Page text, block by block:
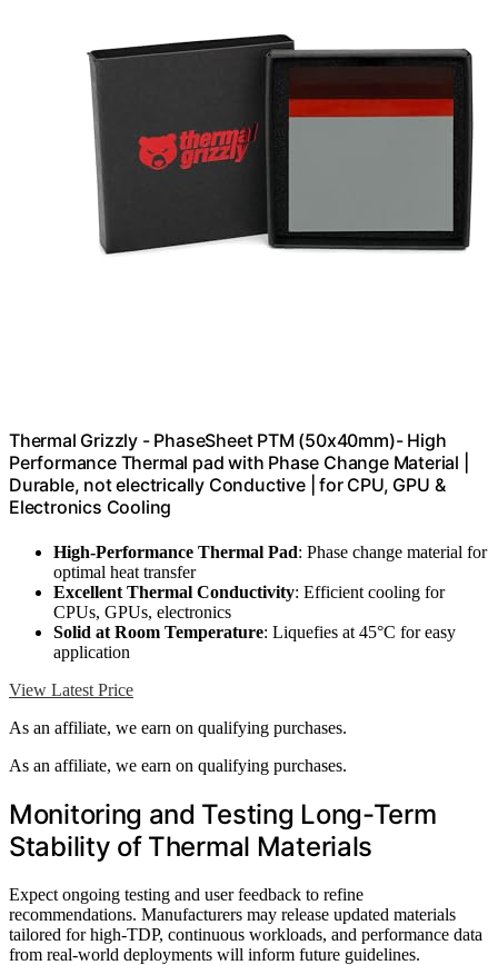
Thermal Grizzly - PhaseSheet PTM (50x40mm)- High
Performance Thermal pad with Phase Change Material |
Durable, not electrically Conductive | for CPU, GPU &
Electronics Cooling
High-Performance Thermal Pad: Phase change material for
optimal heat transfer
Excellent Thermal Conductivity: Efficient cooling for
CPUs, GPUs, electronics
Solid at Room Temperature: Liquefies at 45°C for easy
application
View Latest Price
As an affiliate, we earn on qualifying purchases.
As an affiliate, we earn on qualifying purchases.
Monitoring and Testing Long-Term
Stability of Thermal Materials
Expect ongoing testing and user feedback to refine
recommendations. Manufacturers may release updated materials
tailored for high-TDP, continuous workloads, and performance data
from real-world deployments will inform future guidelines.